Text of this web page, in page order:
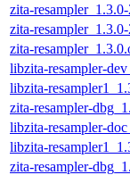
zita-
zita-
zita-
libzita-resampler-
libzita-
zita-resampler-
libzita-resampler-
libzita-
zita-resampler-